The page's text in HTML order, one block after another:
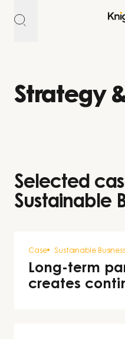
Strategy
Selected
Sustainable
Case Sustainable Business
Long-term
creates